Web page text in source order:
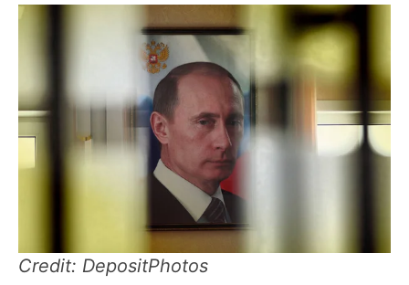
Credit: DepositPhotos